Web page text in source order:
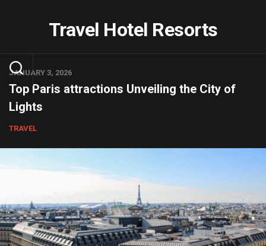
Travel Hotel Resorts
JANUARY 3, 2026
Top Paris attractions Unveiling the City of
Lights
TRAVEL